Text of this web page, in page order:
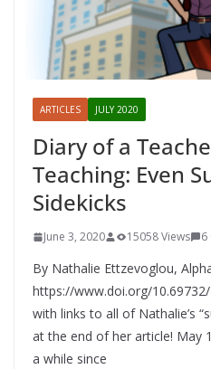
ARTICLES JULY 2020
Diary of a
Teaching: Even
Sidekicks
June 3, 2020 15058 Views 6
By Nathalie Ettzevoglou,
https://www.doi.org/
with links to all of Nathalie’s
at the end of her article! May
a while since